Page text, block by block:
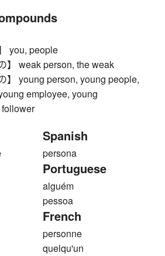
you, people
】 weak person, the weak
】 young person, young people,
employee, young
Spanish
persona
Portuguese
alguém
pessoa
French
personne
quelqu'un